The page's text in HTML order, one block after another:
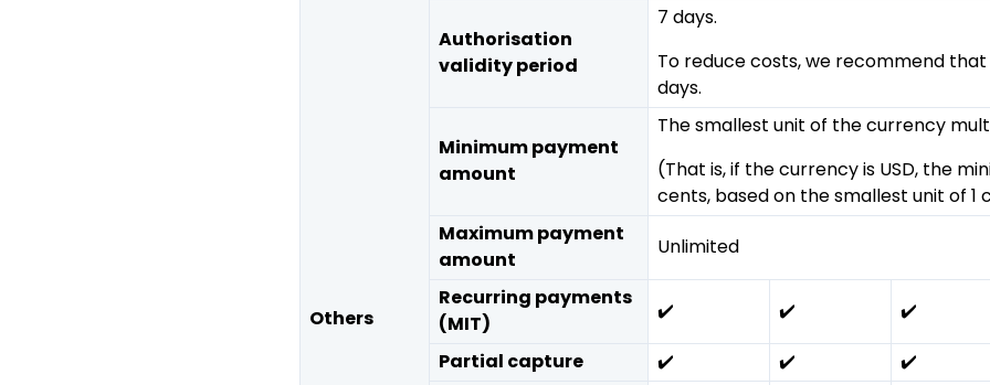
Others
Authorisation
validity period
7 days.
To reduce costs, we recommend
days.
Minimum payment
amount
The smallest unit of the currency
(That is, if the currency is USD, the
cents, based on the smallest unit of 1
Maximum payment
amount
Unlimited
Recurring payments
(MIT)
✔️ ✔️ ✔️
Partial capture
✔️ ✔️ ✔️